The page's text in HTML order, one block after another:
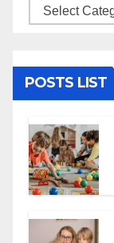
Categories
POSTS LIST